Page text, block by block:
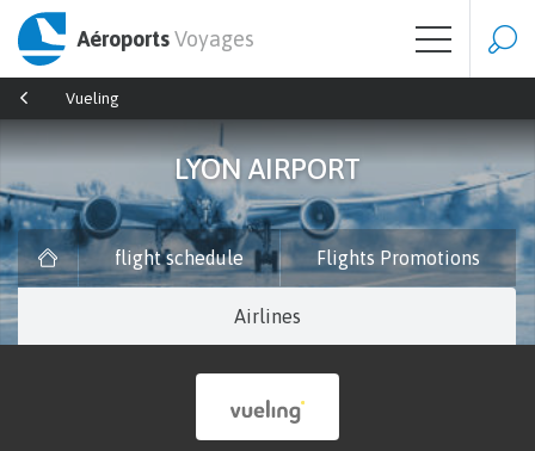
AéroportsVoyages
Vueling
LYON AIRPORT
flight schedule Flights Promotions
Airlines